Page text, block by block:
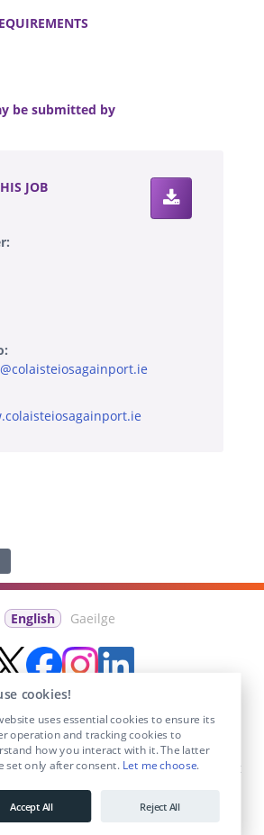
be submitted by
JOB
English Gaeilge
theContact Ussection or email us at
Terms & Conditions
cookies!
uses essential cookies to ensure its
operation and tracking cookies to
how you interact with it. The latter
set only after consent. Let me choose.
Accept All Reject All